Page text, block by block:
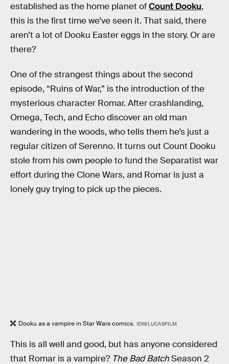
established as the home planet ofCount Dooku,
this is the first time we’ve seen it. That said, there
aren’t a lot of Dooku Easter eggs in the story. Or are
there?
One of the strangest things about the second
episode, “Ruins of War,” is the introduction of the
mysterious character Romar. After crashlanding,
Omega, Tech, and Echo discover an old man
wandering in the woods, who tells them he’s just a
regular citizen of Serenno. It turns out Count Dooku
stole from his own people to fund the Separatist war
effort during the Clone Wars, and Romar is just a
lonely guy trying to pick up the pieces.
Dooku as a vampire in Star Wars comics. IDW/LUCASFILM
This is all well and good, but has anyone considered
that Romar is a vampire? The Bad BatchSeason 2